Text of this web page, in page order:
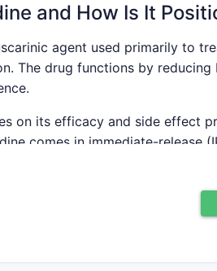
and How Is It
agent used primarily to
The drug functions by
on its efficacy and side effect
comes in immediate-release
and Competitive